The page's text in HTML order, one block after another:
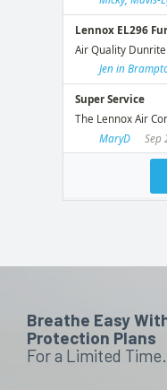
Breathe Easy
Protection Plans
For a Limited Time.